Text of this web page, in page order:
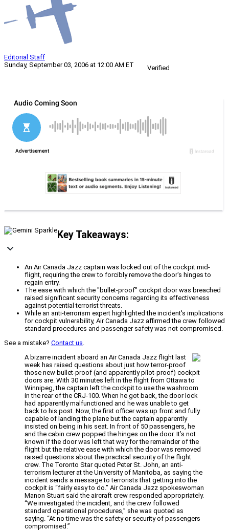
Editorial Staff
Sunday, September 03, 2006 at 12:00 AM ET
Verified
Key Takeaways:
An Air Canada Jazz captain was locked out of the cockpit mid-
flight, requiring the crew to forcibly remove the door's hinges to
regain entry.
The ease with which the "bullet-proof" cockpit door was breached
raised significant security concerns regarding its effectiveness
against potential terrorist threats.
While an anti-terrorism expert highlighted the incident's implications
for cockpit vulnerability, Air Canada Jazz affirmed the crew followed
standard procedures and passenger safety was not compromised.
See a mistake? Contact us.
A bizarre incident aboard an Air Canada Jazz flight last
week has raised questions about just how terror-proof
those new bullet-proof (and apparently pilot-proof) cockpit
doors are. With 30 minutes left in the flight from Ottawa to
Winnipeg, the captain left the cockpit to use the washroom
in the rear of the CRJ-100. When he got back, the door lock
had apparently malfunctioned and he was unable to get
back to his post. Now, the first officer was up front and fully
capable of landing the plane but the captain apparently
insisted on being in his seat. In front of 50 passengers, he
and the cabin crew popped the hinges on the door. It’s not
known if the door was left that way for the remainder of the
flight but the relative ease with which the door was removed
raised questions about the practical security of the flight
crew. The Toronto Star quoted Peter St. John, an anti-
terrorism lecturer at the University of Manitoba, as saying the
incident sends a message to terrorists that getting into the
cockpit is “fairly easy to do.” Air Canada Jazz spokeswoman
Manon Stuart said the aircraft crew responded appropriately.
“We investigated the incident, and the crew followed
standard operational procedures,” she was quoted as
saying. “At no time was the safety or security of passengers
compromised.”